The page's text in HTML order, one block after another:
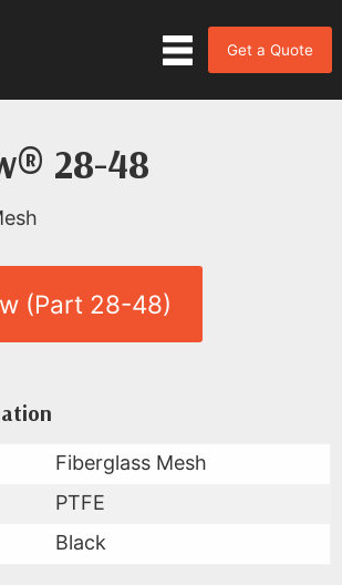
Get a Quote
28-48
(Part 28-48)
for DuraFlow®
Data
Fiberglass Mesh
PTFE
Black